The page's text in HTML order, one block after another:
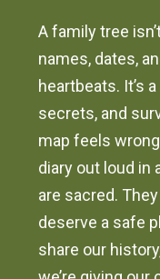
A family tree
names, dates,
heartbeats. It’s
secrets, and
map feels
diary out loud in
are sacred.
deserve a safe
share our